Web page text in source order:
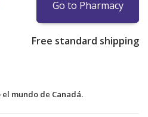
Go to Pharmacy
Free standard shipping
el mundo de Canadá.